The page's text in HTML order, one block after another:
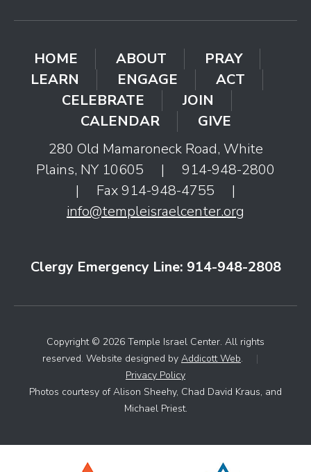
HOME ABOUT
PRAY
LEARN
ENGAGE
ACT
CELEBRATE
JOIN
CALENDAR
GIVE
280 Old Mamaroneck Road, White
Plains, NY 10605
|
914-948-2800
|
Fax 914-948-4755
|
info@templeisraelcenter.org
Clergy Emergency Line: 914-948-2808
Copyright © 2026 Temple Israel Center. All rights
reserved. Website designed by Addicott Web.
|
Privacy Policy
Photos courtesy of Alison Sheehy, Chad David Kraus, and
Michael Priest.